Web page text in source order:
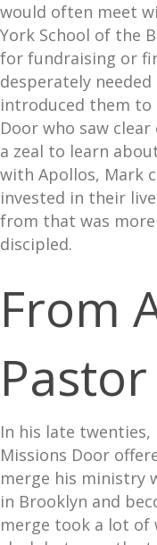
would often meet
York School of the
for fundraising or
desperately
introduced them to
Door who saw
a zeal to learn
with Apollos, Mark
invested in their
from that was
discipled.
From
Pastor
In his late twenties,
Missions Door
merge his ministry
in Brooklyn and
merge took a lot of